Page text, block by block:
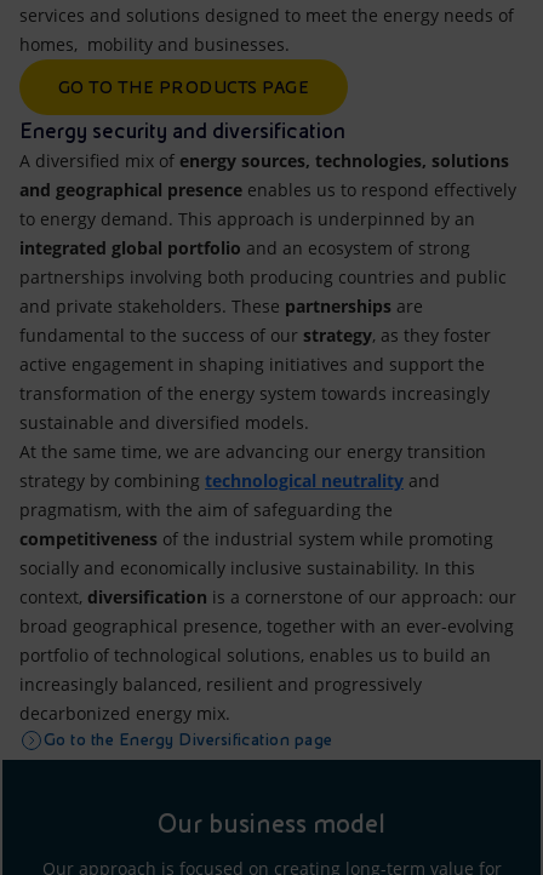
services and solutions designed to meet the energy needs of
homes, mobility and businesses.
GO TO THE PRODUCTS PAGE
Energy security and diversification
A diversified mix of energy sources, technologies, solutions
and geographical presence enables us to respond effectively
to energy demand. This approach is underpinned by an
integrated global portfolio and an ecosystem of strong
partnerships involving both producing countries and public
and private stakeholders. These partnerships are
fundamental to the success of our strategy, as they foster
active engagement in shaping initiatives and support the
transformation of the energy system towards increasingly
sustainable and diversified models.
At the same time, we are advancing our energy transition
strategy by combining technological neutrality and
pragmatism, with the aim of safeguarding the
competitiveness of the industrial system while promoting
socially and economically inclusive sustainability. In this
context, diversification is a cornerstone of our approach: our
broad geographical presence, together with an ever-evolving
portfolio of technological solutions, enables us to build an
increasingly balanced, resilient and progressively
decarbonized energy mix.
Go to the Energy Diversification page
Our business model
Our approach is focused on creating long-term value for